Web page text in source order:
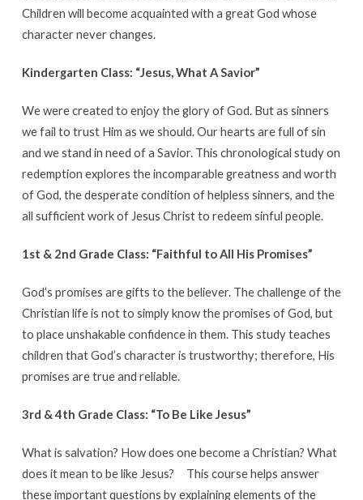
Children will become acquainted with a great God whose
character never changes.
Kindergarten Class: “Jesus, What A Savior”
We were created to enjoy the glory of God. But as sinners
we fail to trust Him as we should. Our hearts are full of sin
and we stand in need of a Savior. This chronological study on
redemption explores the incomparable greatness and worth
of God, the desperate condition of helpless sinners, and the
all sufficient work of Jesus Christ to redeem sinful people.
1st & 2nd Grade Class: “Faithful to All His Promises”
God’s promises are gifts to the believer. The challenge of the
Christian life is not to simply know the promises of God, but
to place unshakable confidence in them. This study teaches
children that God’s character is trustworthy; therefore, His
promises are true and reliable.
3rd & 4th Grade Class: “To Be Like Jesus”
What is salvation? How does one become a Christian? What
does it mean to be like Jesus?
This course helps answer
these important questions by explaining elements of the